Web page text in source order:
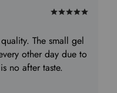
Rated
out
of
5
The small gel
other day due to
no after taste.